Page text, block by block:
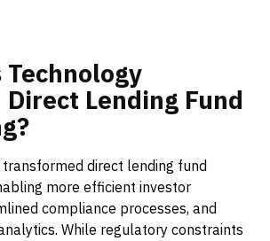
Technology
Direct Lending Fund
direct lending fund
more efficient investor
compliance processes, and
While regulatory constraints